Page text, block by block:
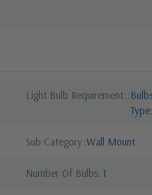
Light Bulb Requirement:
Sub Category Wall Mount
Number Of Bulbs 1